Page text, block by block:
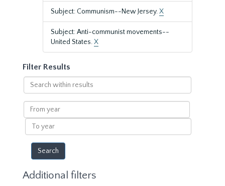
Subject: Communism--New Jersey.X
Subject: Anti-communist movements--
United States.X
Filter Results
Search
within
results
From
year
To
year
Additional filters